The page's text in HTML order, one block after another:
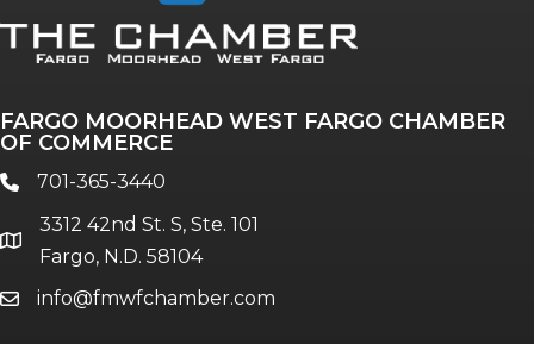
FARGO MOORHEAD WEST FARGO CHAMBER
OF COMMERCE
phone701-365-3440
location
3312 42nd St. S, Ste. 101
Fargo, N.D. 58104
emailinfo@fmwfchamber.com